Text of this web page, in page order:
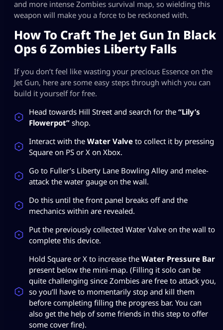
and more intense Zombies survival map, so wielding this
weapon will make you a force to be reckoned with.
How To Craft The Jet Gun In Black
Ops 6 Zombies Liberty Falls
If you don’t feel like wasting your precious Essence on the
Jet Gun, here are some easy steps through which you can
build it yourself for free.
Head towards Hill Street and search for the “Lily’s
Flowerpot” shop.
Interact with the Water Valve to collect it by pressing
Square on PS or X on Xbox.
Go to Fuller’s Liberty Lane Bowling Alley and melee-
attack the water gauge on the wall.
Do this until the front panel breaks off and the
mechanics within are revealed.
Put the previously collected Water Valve on the wall to
complete this device.
Hold Square or X to increase the Water Pressure Bar
present below the mini-map. (Filling it solo can be
quite challenging since Zombies are free to attack you,
so you’ll have to momentarily stop and kill them
before completing filling the progress bar. You can
also get the help of some friends in this step to offer
some cover fire).